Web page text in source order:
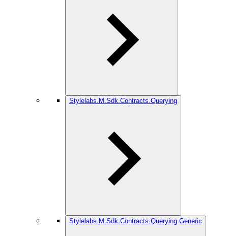
Stylelabs.M.Sdk.Contracts.Querying
Stylelabs.M.Sdk.Contracts.Querying.Generic